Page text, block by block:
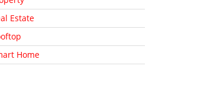
Estate
Home